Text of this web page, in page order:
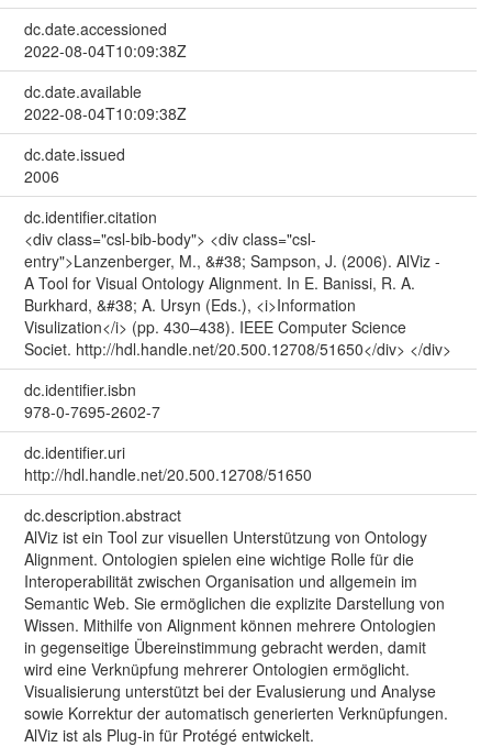
dc.date.accessioned
2022-08-04T10:09:38Z
dc.date.available
2022-08-04T10:09:38Z
dc.date.issued
2006
dc.identifier.citation
<div class="csl-bib-body"> <div class="csl-
entry">Lanzenberger, M., &#38; Sampson, J. (2006). AlViz -
A Tool for Visual Ontology Alignment. In E. Banissi, R. A.
Burkhard, &#38; A. Ursyn (Eds.), <i>Information
Visulization</i> (pp. 430–438). IEEE Computer Science
Societ. http://hdl.handle.net/20.500.12708/51650</div> </div>
dc.identifier.isbn
978-0-7695-2602-7
dc.identifier.uri
http://hdl.handle.net/20.500.12708/51650
dc.description.abstract
AlViz ist ein Tool zur visuellen Unterstützung von Ontology
Alignment. Ontologien spielen eine wichtige Rolle für die
Interoperabilität zwischen Organisation und allgemein im
Semantic Web. Sie ermöglichen die explizite Darstellung von
Wissen. Mithilfe von Alignment können mehrere Ontologien
in gegenseitige Übereinstimmung gebracht werden, damit
wird eine Verknüpfung mehrerer Ontologien ermöglicht.
Visualisierung unterstützt bei der Evalusierung und Analyse
sowie Korrektur der automatisch generierten Verknüpfungen.
AlViz ist als Plug-in für Protégé entwickelt.